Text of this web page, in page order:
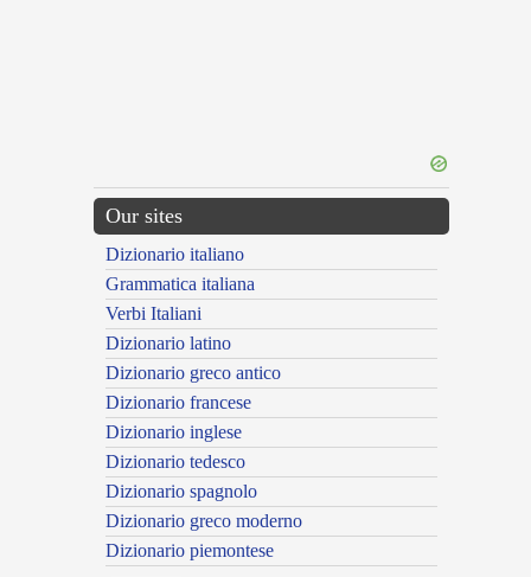
Our sites
Dizionario italiano
Grammatica italiana
Verbi Italiani
Dizionario latino
Dizionario greco antico
Dizionario francese
Dizionario inglese
Dizionario tedesco
Dizionario spagnolo
Dizionario greco moderno
Dizionario piemontese